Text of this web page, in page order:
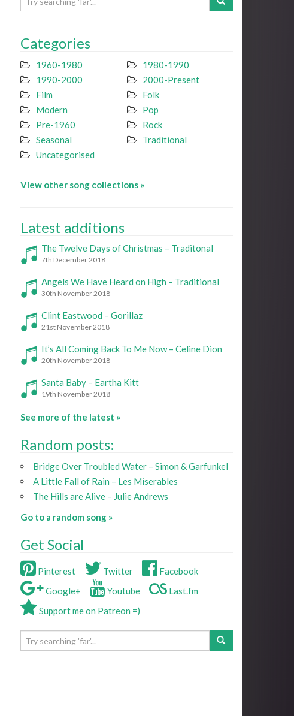
Categories
1960-1980
1980-1990
1990-2000
2000-Present
Film
Folk
Modern
Pop
Pre-1960
Rock
Seasonal
Traditional
Uncategorised
View other song collections »
Latest additions
The Twelve Days of Christmas – Traditonal
7th December 2018
Angels We Have Heard on High – Traditional
30th November 2018
Clint Eastwood – Gorillaz
21st November 2018
It’s All Coming Back To Me Now – Celine Dion
20th November 2018
Santa Baby – Eartha Kitt
19th November 2018
See more of the latest »
Random posts:
Bridge Over Troubled Water – Simon & Garfunkel
A Little Fall of Rain – Les Miserables
The Hills are Alive – Julie Andrews
Go to a random song »
Get Social
Pinterest Twitter
Facebook
Google+
Youtube
Last.fm
Support me on Patreon =)